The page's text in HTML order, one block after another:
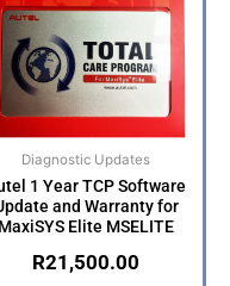
Diagnostic Updates
1 Year TCP Software
and Warranty for
MaxiSYS Elite MSELITE
R21,500.00